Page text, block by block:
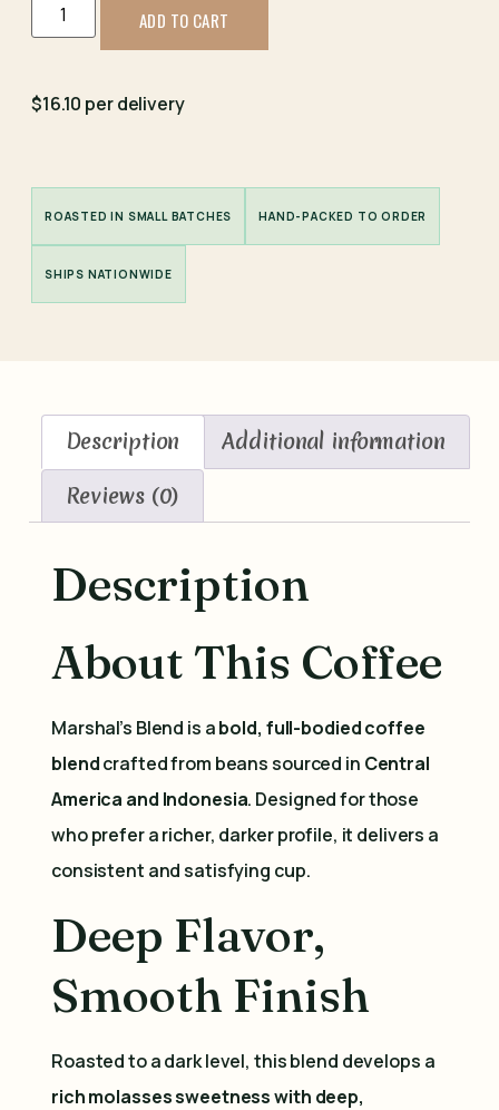
ADD TO CART
$16.10 per delivery
ROASTED IN SMALL BATCHES HAND-PACKED TO ORDER
SHIPS NATIONWIDE
Description
Additional information
Reviews (0)
Description
About This Coffee
Marshal’s Blend is abold, full-bodied coffee
blendcrafted from beans sourced in Central
America and Indonesia. Designed for those
who prefer a richer, darker profile, it delivers a
consistent and satisfying cup.
Deep Flavor,
Smooth Finish
Roasted to a dark level, this blend develops a
rich molasses sweetness with deep,